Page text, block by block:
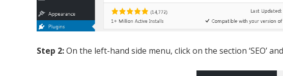
Step 2:On the left-hand side menu, click on the section ‘SEO’